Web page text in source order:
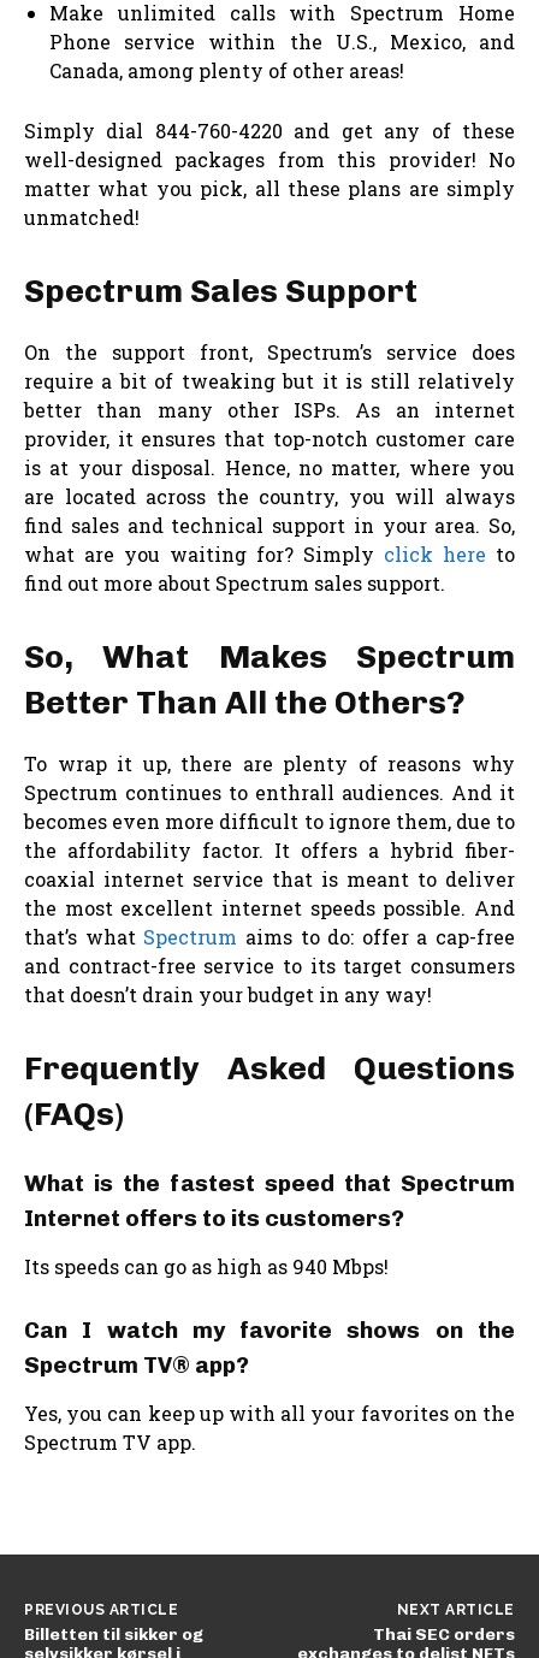
Make unlimited calls with Spectrum Home
Phone service within the U.S., Mexico, and
Canada, among plenty of other areas!
Simply dial 844-760-4220 and get any of these
well-designed packages from this provider! No
matter what you pick, all these plans are simply
unmatched!
Spectrum Sales Support
On the support front, Spectrum’s service does
require a bit of tweaking but it is still relatively
better than many other ISPs. As an internet
provider, it ensures that top-notch customer care
is at your disposal. Hence, no matter, where you
are located across the country, you will always
find sales and technical support in your area. So,
what are you waiting for? Simply click here to
find out more about Spectrum sales support.
So, What Makes Spectrum
Better Than All the Others?
To wrap it up, there are plenty of reasons why
Spectrum continues to enthrall audiences. And it
becomes even more difficult to ignore them, due to
the affordability factor. It offers a hybrid fiber-
coaxial internet service that is meant to deliver
the most excellent internet speeds possible. And
that’s what Spectrum aims to do: offer a cap-free
and contract-free service to its target consumers
that doesn’t drain your budget in any way!
Frequently Asked Questions
(FAQs)
What is the fastest speed that Spectrum
Internet offers to its customers?
Its speeds can go as high as 940 Mbps!
Can I watch my favorite shows on the
Spectrum TV® app?
Yes, you can keep up with all your favorites on the
Spectrum TV app.
PREVIOUS ARTICLE
Billetten til sikker og
selvsikker kørsel i
NEXT ARTICLE
Thai SEC orders
exchanges to delist NFTs